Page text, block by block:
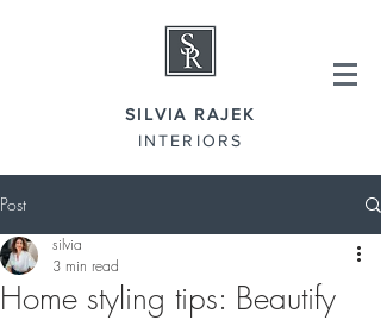
SILVIA RAJEK
INTERIORS
Post
Home styling tips: Beautify
silvia
3 min read